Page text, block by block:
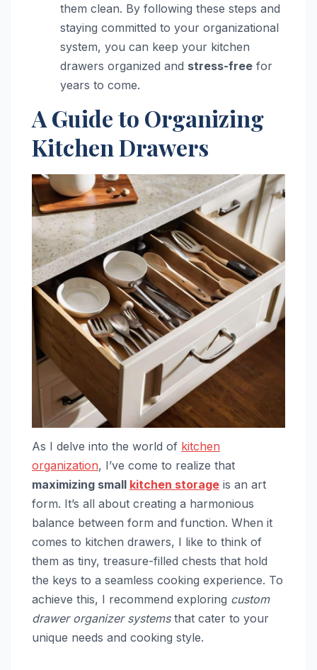
them clean. By following these steps and
staying committed to your organizational
system, you can keep your kitchen
drawers organized and stress-free for
years to come.
A Guide to Organizing
Kitchen Drawers
As I delve into the world of kitchen
organization, I’ve come to realize that
maximizing small kitchen storage is an art
form. It’s all about creating a harmonious
balance between form and function. When it
comes to kitchen drawers, I like to think of
them as tiny, treasure-filled chests that hold
the keys to a seamless cooking experience. To
achieve this, I recommend exploring custom
drawer organizer systemsthat cater to your
unique needs and cooking style.